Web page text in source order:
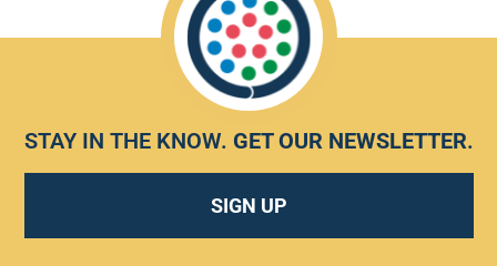
STAY IN THE KNOW. GET OUR NEWSLETTER.
SIGN UP